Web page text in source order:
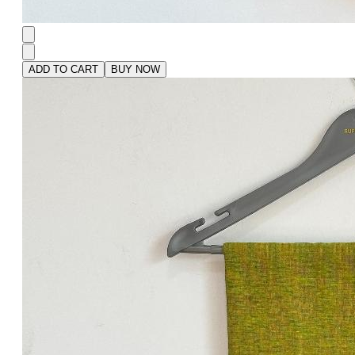
ADD TO CART BUY NOW